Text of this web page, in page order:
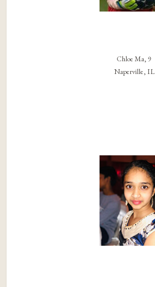
Chloe Ma, 9
Naperville, IL